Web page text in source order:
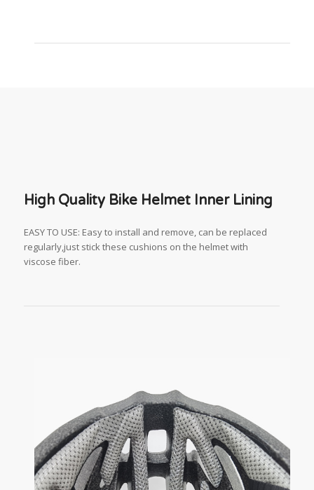
High Quality Bike Helmet Inner Lining
EASY TO USE: Easy to install and remove, can be replaced
regularly,just stick these cushions on the helmet with
viscose fiber.